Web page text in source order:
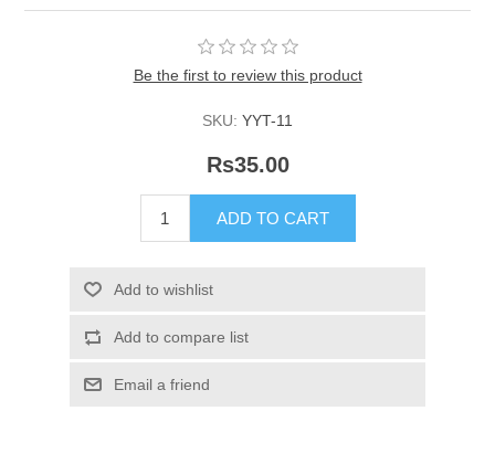
Be the first to review this product
SKU: YYT-11
Rs35.00